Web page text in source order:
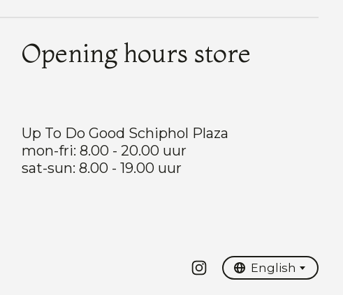
Opening hours store
Up To Do Good Schiphol Plaza
mon-fri: 8.00 - 20.00 uur
sat-sun: 8.00 - 19.00 uur
English